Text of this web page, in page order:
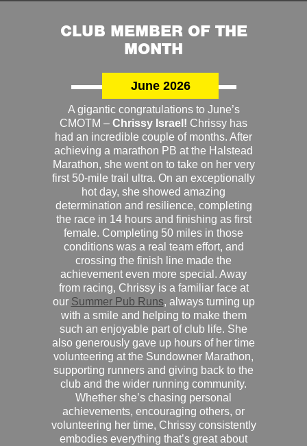
CLUB MEMBER OF THE
MONTH
June 2026
A gigantic congratulations to June’s
CMOTM – Chrissy Israel! Chrissy has
had an incredible couple of months. After
achieving a marathon PB at the Halstead
Marathon, she went on to take on her very
first 50-mile trail ultra. On an exceptionally
hot day, she showed amazing
determination and resilience, completing
the race in 14 hours and finishing as first
female. Completing 50 miles in those
conditions was a real team effort, and
crossing the finish line made the
achievement even more special. Away
from racing, Chrissy is a familiar face at
our Summer Pub Runs, always turning up
with a smile and helping to make them
such an enjoyable part of club life. She
also generously gave up hours of her time
volunteering at the Sundowner Marathon,
supporting runners and giving back to the
club and the wider running community.
Whether she’s chasing personal
achievements, encouraging others, or
volunteering her time, Chrissy consistently
embodies everything that’s great about